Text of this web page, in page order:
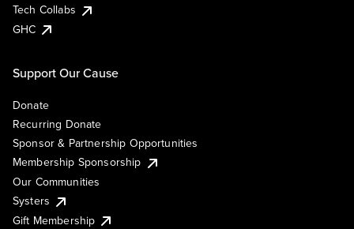
Tech Collabs
GHC
Support Our Cause
Donate
Recurring Donate
Sponsor & Partnership Opportunities
Membership Sponsorship
Our Communities
Systers
Gift Membership